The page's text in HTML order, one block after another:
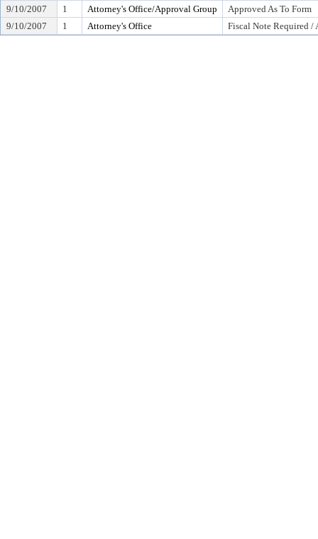
9/10/2007
1 Attorney's Office/Approval Group
Approved As To Form
9/10/2007
1 Attorney's Office Fiscal Note Required /